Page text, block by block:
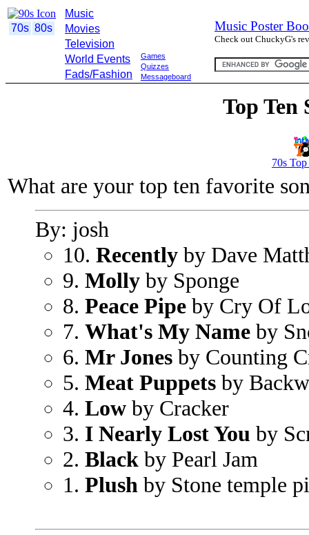
70s 80s
Music
Movies
Television
World Events
Fads/Fashion
Games
Quizzes
Messageboard
Music Poster
Check out ChuckyG's
Top Ten
70s
What are your top ten favorite
By: josh
10. Recently by Dave
9. Molly by Sponge
8. Peace Pipe by Cry Of
7. What's My Name by
6. Mr Jones by Counting
5. Meat Puppets by
4. Low by Cracker
3. I Nearly Lost You by
2. Black by Pearl Jam
1. Plush by Stone temple